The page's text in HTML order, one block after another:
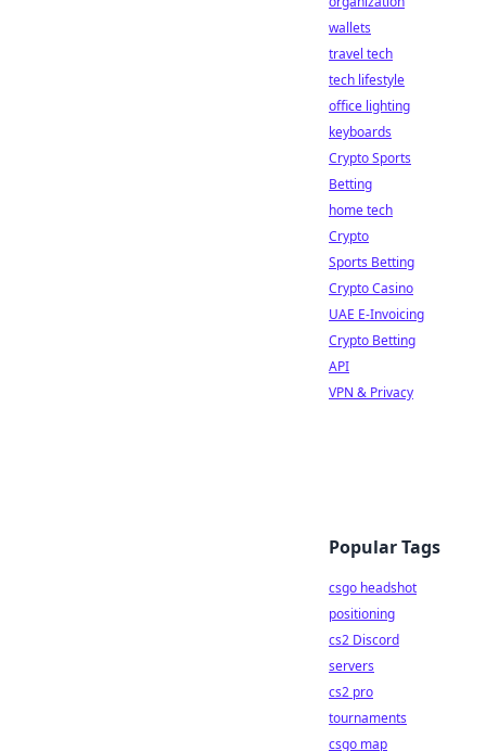
wallets
travel tech
tech lifestyle
office lighting
keyboards
Crypto Sports
Betting
home tech
Crypto
Sports Betting
Crypto Casino
UAE E-Invoicing
Crypto Betting
API
VPN & Privacy
Popular Tags
csgo headshot
positioning
cs2 Discord
servers
cs2 pro
tournaments
csgo map